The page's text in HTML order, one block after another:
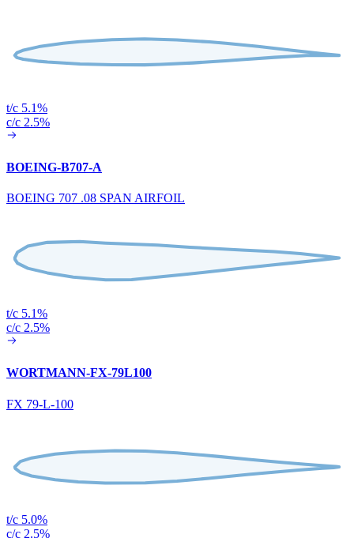
t/c 5.1%
c/c 2.5%
BOEING-B707-A
BOEING 707 .08 SPAN AIRFOIL
t/c 5.1%
c/c 2.5%
WORTMANN-FX-79L100
FX 79-L-100
t/c 5.0%
c/c 2.5%